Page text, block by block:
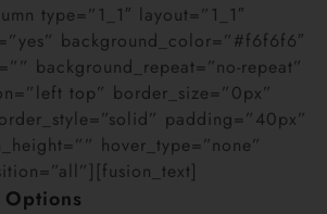
type=”1_1″ layout=”1_1″
background_color=”#f6f6f6″
background_repeat=”no-repeat”
top” border_size=”0px”
padding=”40px”
hover_type=”none”